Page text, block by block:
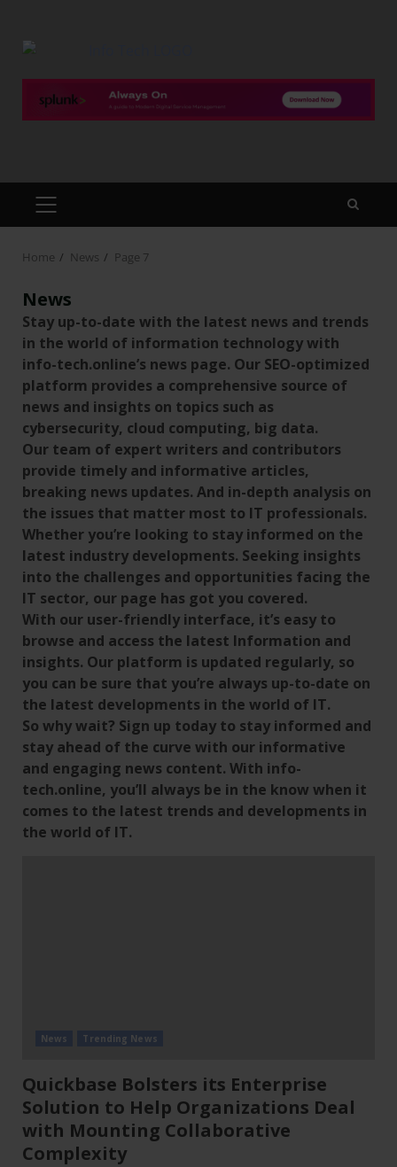
Home News Page 7
News
Stay up-to-date with the latest news and trends
in the world of information technology with
info-tech.online’s news page. Our SEO-optimized
platform provides a comprehensive source of
news and insights on topics such as
cybersecurity, cloud computing, big data.
Our team of expert writers and contributors
provide timely and informative articles,
breaking news updates. And in-depth analysis on
the issues that matter most to IT professionals.
Whether you’re looking to stay informed on the
latest industry developments. Seeking insights
into the challenges and opportunities facing the
IT sector, our page has got you covered.
With our user-friendly interface, it’s easy to
browse and access the latest Information and
insights. Our platform is updated regularly, so
you can be sure that you’re always up-to-date on
the latest developments in the world of IT.
So why wait? Sign up today to stay informed and
stay ahead of the curve with our informative
and engaging news content. With info-
tech.online, you’ll always be in the know when it
comes to the latest trends and developments in
the world of IT.
News Trending News
Quickbase Bolsters its Enterprise
Solution to Help Organizations Deal
with Mounting Collaborative
Complexity